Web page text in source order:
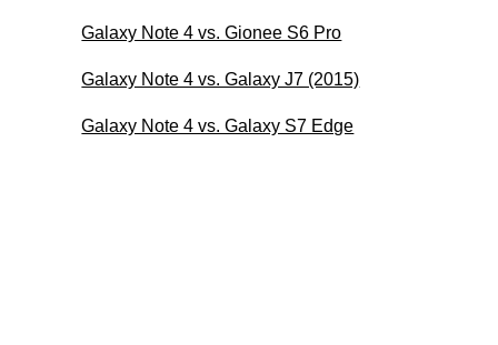
Galaxy Note 4 vs. Gionee S6 Pro
Galaxy Note 4 vs. Galaxy J7 (2015)
Galaxy Note 4 vs. Galaxy S7 Edge